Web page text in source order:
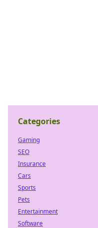
Categories
Gaming
SEO
Insurance
Cars
Sports
Pets
Entertainment
Software